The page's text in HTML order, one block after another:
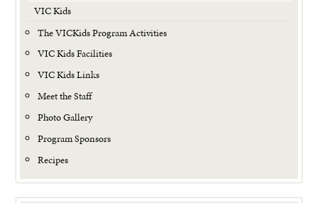
VIC Kids
The VICKids Program Activities
VIC Kids Facilities
VIC Kids Links
Meet the Staff
Photo Gallery
Program Sponsors
Recipes